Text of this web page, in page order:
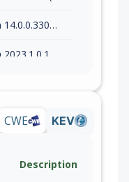
From 14.0.0.33046 (inc) to 14.0.4.33508 (inc)
From 2025.1.0.27937 (inc) to 2025.3.0.69570 (inc)
CWE KEV
Description